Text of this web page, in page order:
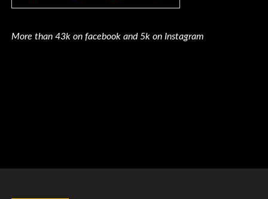
More than 43k on facebook and 5k on Instagram